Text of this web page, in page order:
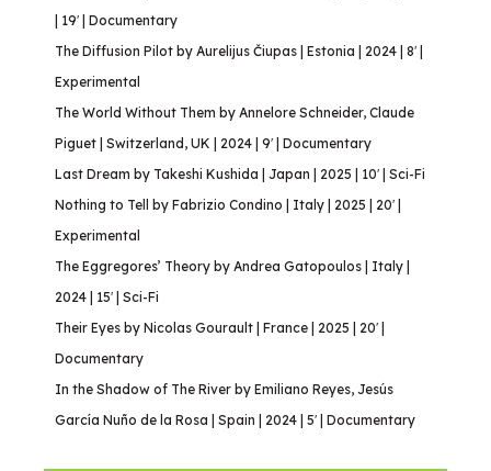
| 19′ | Documentary
The Diffusion Pilot by Aurelijus Čiupas | Estonia | 2024 | 8′ |
Experimental
The World Without Them by Annelore Schneider, Claude
Piguet | Switzerland, UK | 2024 | 9′ | Documentary
Last Dream by Takeshi Kushida | Japan | 2025 | 10′ | Sci-Fi
Nothing to Tell by Fabrizio Condino | Italy | 2025 | 20′ |
Experimental
The Eggregores’ Theory by Andrea Gatopoulos | Italy |
2024 | 15′ | Sci-Fi
Their Eyes by Nicolas Gourault | France | 2025 | 20′ |
Documentary
In the Shadow of The River by Emiliano Reyes, Jesús
García Nuño de la Rosa | Spain | 2024 | 5′ | Documentary